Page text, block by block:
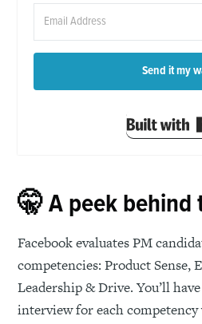
Send it my
🤫 A peek behind
Facebook evaluates PM
competencies: Product Sense,
Leadership & Drive. You’ll
interview for each